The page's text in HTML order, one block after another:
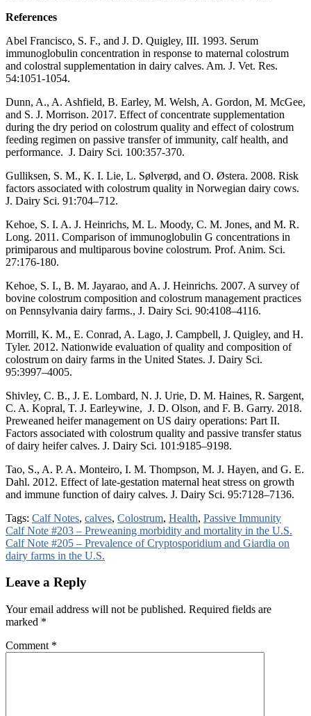
References
Abel Francisco, S. F., and J. D. Quigley, III. 1993. Serum
immunoglobulin concentration in response to maternal colostrum
and colostral supplementation in dairy calves. Am. J. Vet. Res.
54:1051-1054.
Dunn, A., A. Ashfield, B. Earley, M. Welsh, A. Gordon, M. McGee,
and S. J. Morrison. 2017. Effect of concentrate supplementation
during the dry period on colostrum quality and effect of colostrum
feeding regimen on passive transfer of immunity, calf health, and
performance. J. Dairy Sci. 100:357-370.
Gulliksen, S. M., K. I. Lie, L. Sølverød, and O. Østera. 2008. Risk
factors associated with colostrum quality in Norwegian dairy cows.
J. Dairy Sci. 91:704–712.
Kehoe, S. I. A. J. Heinrichs, M. L. Moody, C. M. Jones, and M. R.
Long. 2011. Comparison of immunoglobulin G concentrations in
primiparous and multiparous bovine colostrum. Prof. Anim. Sci.
27:176-180.
Kehoe, S. I., B. M. Jayarao, and A. J. Heinrichs. 2007. A survey of
bovine colostrum composition and colostrum management practices
on Pennsylvania dairy farms., J. Dairy Sci. 90:4108–4116.
Morrill, K. M., E. Conrad, A. Lago, J. Campbell, J. Quigley, and H.
Tyler. 2012. Nationwide evaluation of quality and composition of
colostrum on dairy farms in the United States. J. Dairy Sci.
95:3997–4005.
Shivley, C. B., J. E. Lombard, N. J. Urie, D. M. Haines, R. Sargent,
C. A. Kopral, T. J. Earleywine, J. D. Olson, and F. B. Garry. 2018.
Preweaned heifer management on US dairy operations: Part II.
Factors associated with colostrum quality and passive transfer status
of dairy heifer calves. J. Dairy Sci. 101:9185–9198.
Tao, S., A. P. A. Monteiro, I. M. Thompson, M. J. Hayen, and G. E.
Dahl. 2012. Effect of late-gestation maternal heat stress on growth
and immune function of dairy calves. J. Dairy Sci. 95:7128–7136.
Tags: Calf Notes, calves, Colostrum, Health, Passive Immunity
Post
navigation
Calf Note #203 – Preweaning morbidity and mortality in the U.S.
Calf Note #205 – Prevalence of Cryptosporidium and Giardia on
dairy farms in the U.S.
Leave a Reply
Your email address will not be published. Required fields are
marked *
Comment *